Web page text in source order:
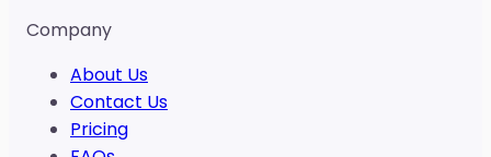
Company
About Us
Contact Us
Pricing